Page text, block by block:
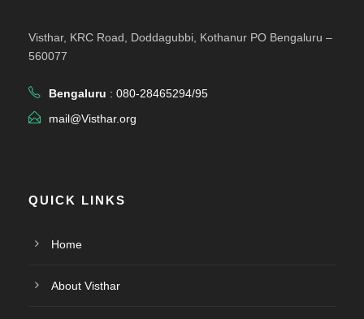
Visthar, KRC Road, Doddagubbi, Kothanur PO Bengaluru –
560077
Bengaluru : 080-28465294/95
mail@Visthar.org
QUICK LINKS
Home
About Visthar